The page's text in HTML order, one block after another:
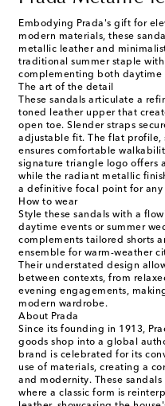
Embodying Prada's gift for
modern materials, these
metallic leather and
traditional summer staple
complementing both daytime
The art of the detail
These sandals articulate a
toned leather upper that
open toe. Slender straps
adjustable fit. The flat profile,
ensures comfortable
signature triangle logo offers
while the radiant metallic
a definitive focal point for any
How to wear
Style these sandals with a
daytime events or summer
complements tailored shorts
ensemble for warm-weather
Their understated design
between contexts, from
evening engagements,
modern wardrobe.
About Prada
Since its founding in 1913,
goods shop into a global
brand is celebrated for its
use of materials, creating a
and modernity. These
where a classic form is